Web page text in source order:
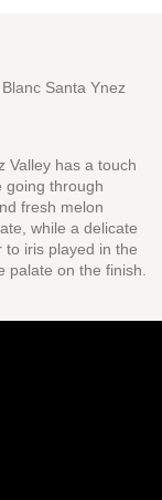
Santa Ynez
Valley has a touch
going through
fresh melon
while a delicate
iris played in the
palate on the finish.